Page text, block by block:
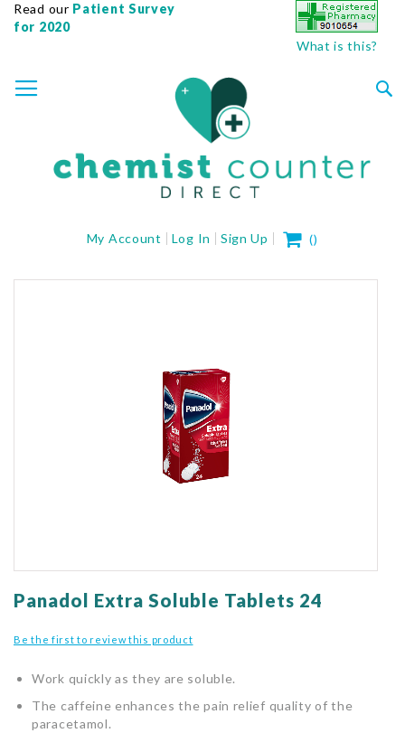
Read our Patient Survey
for 2020
What is this?
TO
CONTENT
My Account Log In Sign Up My Cart
()
to
beginning
of
images
gallery
Panadol Extra Soluble Tablets 24
Be the first to review this product
Work quickly as they are soluble.
The caffeine enhances the pain relief quality of the
paracetamol.